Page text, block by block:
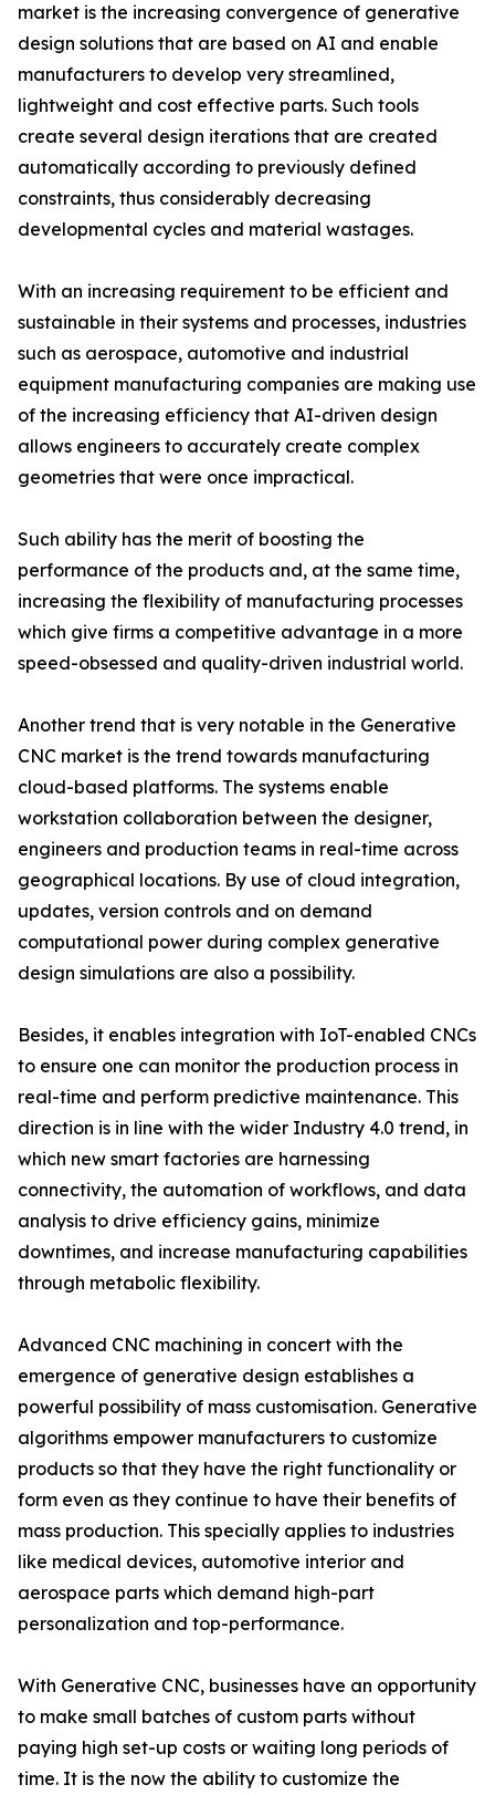
market is the increasing convergence of generative
design solutions that are based on AI and enable
manufacturers to develop very streamlined,
lightweight and cost effective parts. Such tools
create several design iterations that are created
automatically according to previously defined
constraints, thus considerably decreasing
developmental cycles and material wastages.
With an increasing requirement to be efficient and
sustainable in their systems and processes, industries
such as aerospace, automotive and industrial
equipment manufacturing companies are making use
of the increasing efficiency that AI-driven design
allows engineers to accurately create complex
geometries that were once impractical.
Such ability has the merit of boosting the
performance of the products and, at the same time,
increasing the flexibility of manufacturing processes
which give firms a competitive advantage in a more
speed-obsessed and quality-driven industrial world.
Another trend that is very notable in the Generative
CNC market is the trend towards manufacturing
cloud-based platforms. The systems enable
workstation collaboration between the designer,
engineers and production teams in real-time across
geographical locations. By use of cloud integration,
updates, version controls and on demand
computational power during complex generative
design simulations are also a possibility.
Besides, it enables integration with IoT-enabled CNCs
to ensure one can monitor the production process in
real-time and perform predictive maintenance. This
direction is in line with the wider Industry 4.0 trend, in
which new smart factories are harnessing
connectivity, the automation of workflows, and data
analysis to drive efficiency gains, minimize
downtimes, and increase manufacturing capabilities
through metabolic flexibility.
Advanced CNC machining in concert with the
emergence of generative design establishes a
powerful possibility of mass customisation. Generative
algorithms empower manufacturers to customize
products so that they have the right functionality or
form even as they continue to have their benefits of
mass production. This specially applies to industries
like medical devices, automotive interior and
aerospace parts which demand high-part
personalization and top-performance.
With Generative CNC, businesses have an opportunity
to make small batches of custom parts without
paying high set-up costs or waiting long periods of
time. It is the now the ability to customize the